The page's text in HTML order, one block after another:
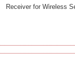
Receiver for Wireless